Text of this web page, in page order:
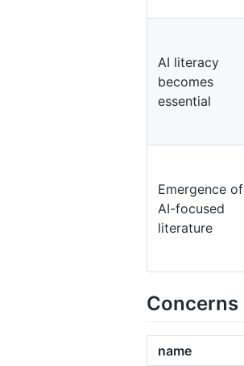
AI literacy
becomes
essential
Emergence of
AI-focused
literature
Concerns
name